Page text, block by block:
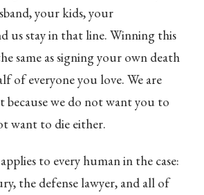
your kids, your
us stay in that line. Winning this
same as signing your own death
of everyone you love. We are
we do not want you to
want to die either.
to every human in the case:
the defense lawyer, and all of